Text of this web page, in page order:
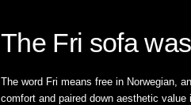
The Fri sofa
The word Fri means free in Norwegian,
comfort and paired down aesthetic